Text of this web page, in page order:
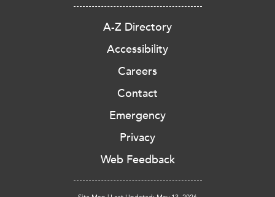
A-Z Directory
Accessibility
Careers
Contact
Emergency
Privacy
Web Feedback